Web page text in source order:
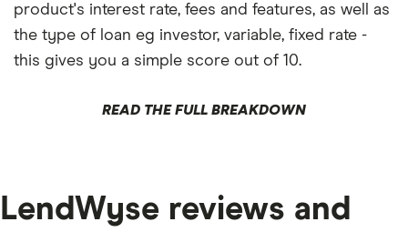
product's interest rate, fees and features, as well as
the type of loan eg investor, variable, fixed rate -
this gives you a simple score out of 10.
READ THE FULL BREAKDOWN
LendWyse reviews and